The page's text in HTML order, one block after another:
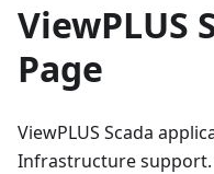
ViewPLUS
Page
ViewPLUS Scada
Infrastructure support.